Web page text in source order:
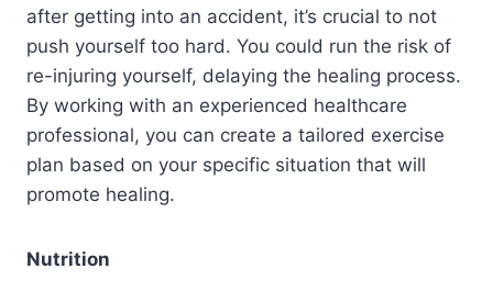
after getting into an accident, it’s crucial to not
push yourself too hard. You could run the risk of
re-injuring yourself, delaying the healing process.
By working with an experienced healthcare
professional, you can create a tailored exercise
plan based on your specific situation that will
promote healing.
Nutrition